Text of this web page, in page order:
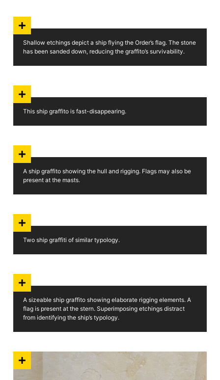
Shallow etchings depict a ship flying the Order’s flag. The stone
has been sanded down, reducing the graffito’s survivability.
This ship graffito is fast-disappearing.
A ship graffito showing the hull and rigging. Flags may also be
present at the masts.
Two ship graffiti of similar typology.
A sizeable ship graffito showing elaborate rigging elements. A
flag is present at the stern. Superimposing etchings distract
from identifying the ship’s typology.